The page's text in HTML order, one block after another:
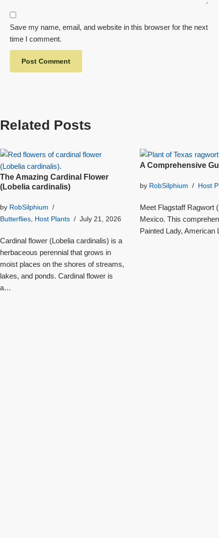
Save my name, email, and website in this browser for the next
time I comment.
Related Posts
The Amazing Cardinal Flower
(Lobelia cardinalis)
by RobSilphium
Butterflies, Host Plants July 21, 2026
Cardinal flower (Lobelia cardinalis) is a
herbaceous perennial that grows in
moist places on the shores of streams,
lakes, and ponds. Cardinal flower is
a…
A Comprehensive
by RobSilphium Host
Meet Flagstaff Ragwort
Mexico. This
Painted Lady, American